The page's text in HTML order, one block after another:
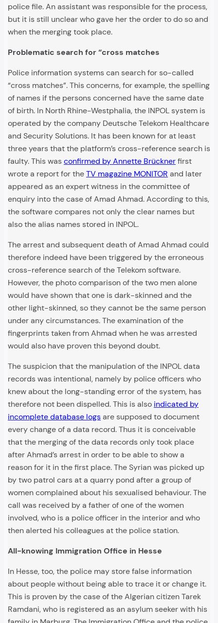
police file. An assistant was responsible for the process,
but it is still unclear who gave her the order to do so and
when the merging took place.
Problematic search for “cross matches
Police information systems can search for so-called
“cross matches”. This concerns, for example, the spelling
of names if the persons concerned have the same date
of birth. In North Rhine-Westphalia, the INPOL system is
operated by the company Deutsche Telekom Healthcare
and Security Solutions. It has been known for at least
three years that the platform’s cross-reference search is
faulty. This wasconfirmed by Annette Brücknerfirst
wrote a report for theTV magazine MONITOR and later
appeared as an expert witness in the committee of
enquiry into the case of Amad Ahmad. According to this,
the software compares not only the clear names but
also the alias names stored in INPOL.
The arrest and subsequent death of Amad Ahmad could
therefore indeed have been triggered by the erroneous
cross-reference search of the Telekom software.
However, the photo comparison of the two men alone
would have shown that one is dark-skinned and the
other light-skinned, so they cannot be the same person
under any circumstances. The examination of the
fingerprints taken from Ahmad when he was arrested
would also have proven this beyond doubt.
The suspicion that the manipulation of the INPOL data
records was intentional, namely by police officers who
knew about the long-standing error of the system, has
therefore not been dispelled. This is also indicated by
incomplete database logsare supposed to document
every change of a data record. Thus it is conceivable
that the merging of the data records only took place
after Ahmad’s arrest in order to be able to show a
reason for it in the first place. The Syrian was picked up
by two patrol cars at a quarry pond after a group of
women complained about his sexualised behaviour. The
call was received by a father of one of the women
involved, who is a police officer in the interior and who
then alerted his colleagues at the police station.
All-knowing Immigration Office in Hesse
In Hesse, too, the police may store false information
about people without being able to trace it or change it.
This is proven by the case of the Algerian citizen Tarek
Ramdani, who is registered as an asylum seeker with his